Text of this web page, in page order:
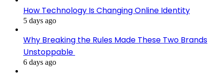
How Technology Is Changing Online Identity
5 days ago
Why Breaking the Rules Made These Two Brands
Unstoppable
6 days ago